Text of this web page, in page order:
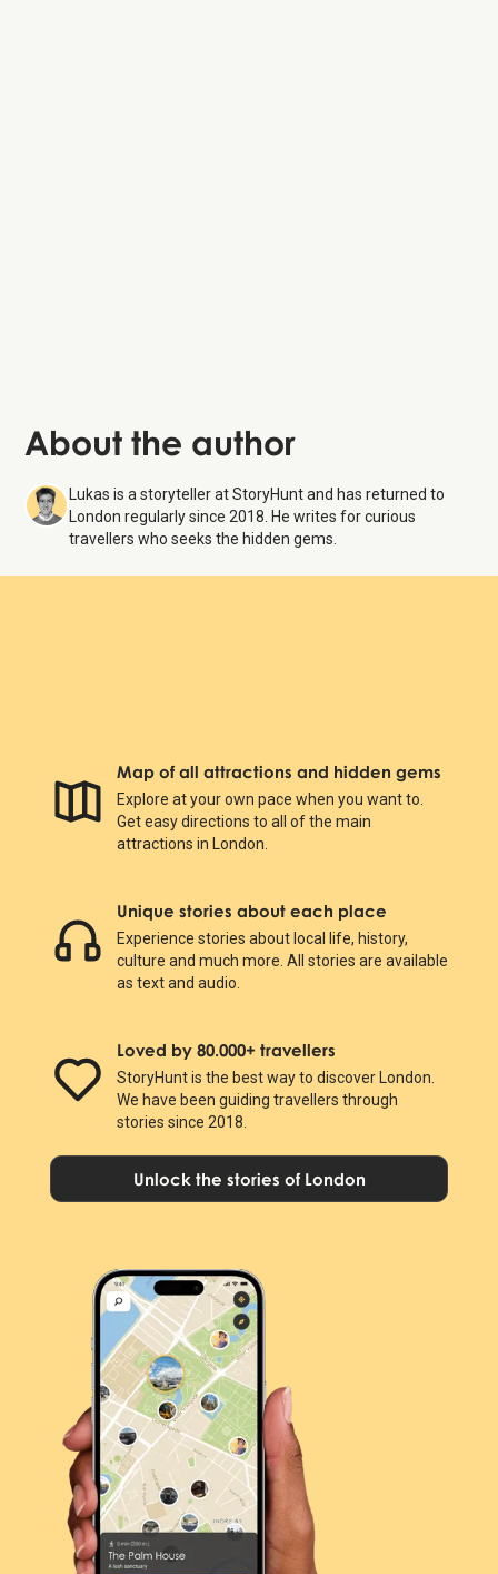
About the author
Lukas is a storyteller at StoryHunt and has returned to
London regularly since 2018. He writes for curious
travellers who seeks the hidden gems.
Map of all attractions and hidden gems
Explore at your own pace when you want to.
Get easy directions to all of the main
attractions in London.
Unique stories about each place
Experience stories about local life, history,
culture and much more. All stories are available
as text and audio.
Loved by 80.000+ travellers
StoryHunt is the best way to discover London.
We have been guiding travellers through
stories since 2018.
Unlock the stories of London